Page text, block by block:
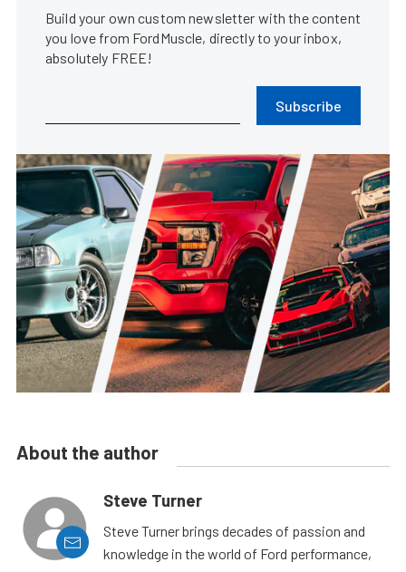
Build your own custom newsletter with the content
you love from FordMuscle, directly to your inbox,
absolutely FREE!
Subscribe
About the author
Steve Turner
Steve Turner brings decades of passion and
knowledge in the world of Ford performance,